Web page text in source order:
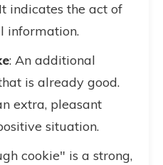
indicates the act of
information.
: An additional
is already good.
extra, pleasant
situation.
cookie" is a strong,